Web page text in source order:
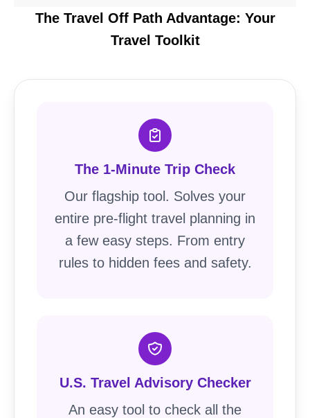
The Travel Off Path Advantage: Your
Travel Toolkit
The 1-Minute Trip Check
Our flagship tool. Solves your
entire pre-flight travel planning in
a few easy steps. From entry
rules to hidden fees and safety.
U.S. Travel Advisory Checker
An easy tool to check all the